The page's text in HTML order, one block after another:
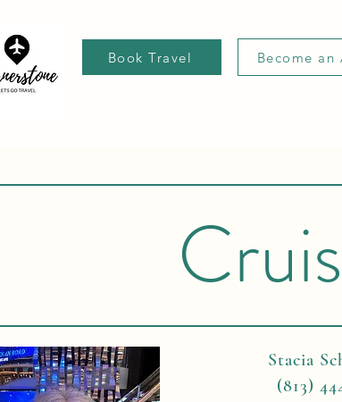
Become an
Book Travel
Stacia
(813)